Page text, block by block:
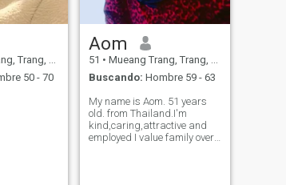
Tailandia
50 - 70
Aom
51 • Mueang Trang, Trang, Tailandia
Buscando: Hombre 59 - 63
My name is Aom. 51 years
old. from Thailand.I'm
kind,caring,attractive and
employed I value family over